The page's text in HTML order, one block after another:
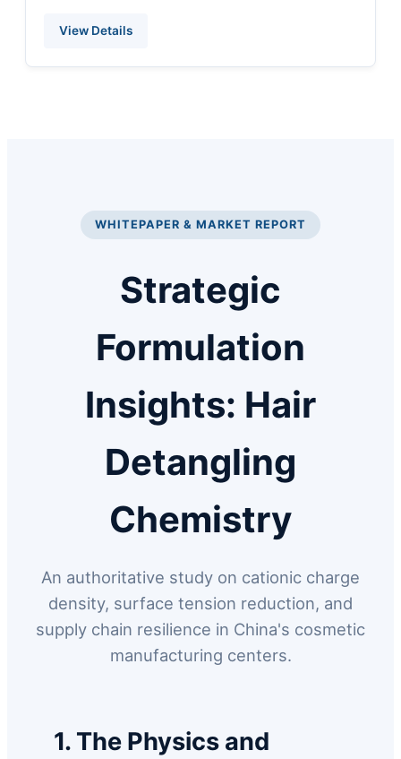
View Details
WHITEPAPER & MARKET REPORT
Strategic
Formulation
Insights: Hair
Detangling
Chemistry
An authoritative study on cationic charge
density, surface tension reduction, and
supply chain resilience in China's cosmetic
manufacturing centers.
1. The Physics and